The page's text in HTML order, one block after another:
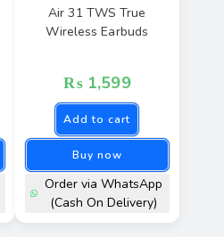
Air 31 TWS True
Wireless Earbuds
₨ 1,599
Add to cart
Buy now
Order via WhatsApp
(Cash On Delivery)